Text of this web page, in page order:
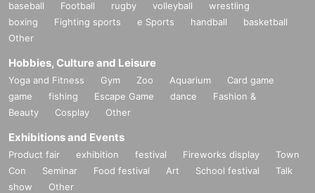
baseball Football rugby volleyball
wrestling
boxing
Fighting sports e Sports handball
basketball
Other
Hobbies, Culture and Leisure
Yoga and Fitness Gym Zoo Aquarium
Card game
game
fishing Escape Game dance
Fashion &
Beauty
Cosplay Other
Exhibitions and Events
Product fair exhibition festival Fireworks display
Town
Con
Seminar Food festival Art School festival
Talk
show
Other